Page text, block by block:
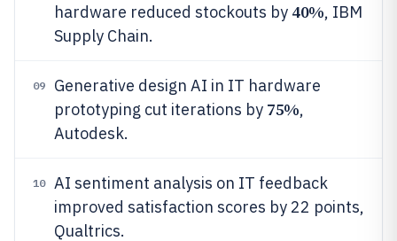
hardware reduced stockouts by 40%, IBM
Supply Chain.
09
Generative design AI in IT hardware
prototyping cut iterations by 75%,
Autodesk.
10
AI sentiment analysis on IT feedback
improved satisfaction scores by 22 points,
Qualtrics.